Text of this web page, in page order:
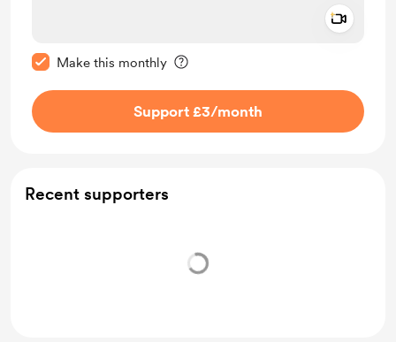
Make this monthly
Support £3/month
Recent supporters